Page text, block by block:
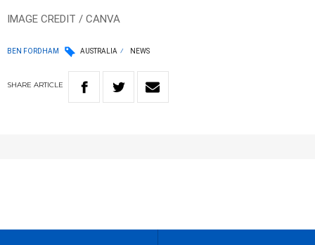
IMAGE CREDIT / CANVA
BEN FORDHAM AUSTRALIA NEWS
SHARE ARTICLE